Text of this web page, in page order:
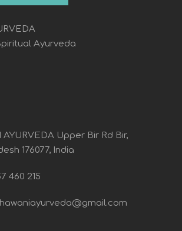
Ayurveda
AYURVEDA Upper Bir Rd Bir,
176077, India
460 215